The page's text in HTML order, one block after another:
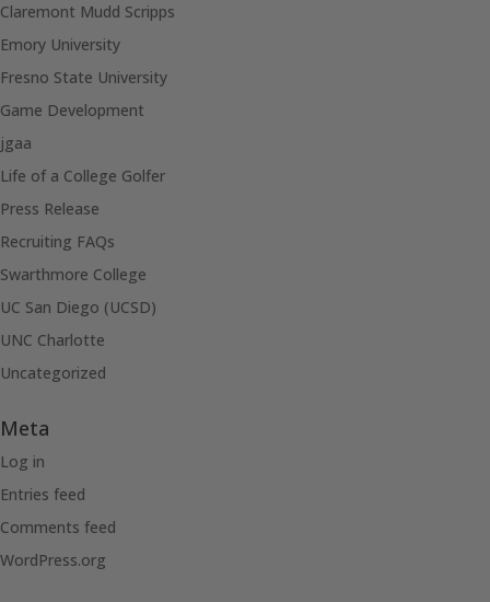
Claremont Mudd Scripps
Emory University
Fresno State University
Game Development
jgaa
Life of a College Golfer
Press Release
Recruiting FAQs
Swarthmore College
UC San Diego (UCSD)
UNC Charlotte
Uncategorized
Meta
Log in
Entries feed
Comments feed
WordPress.org